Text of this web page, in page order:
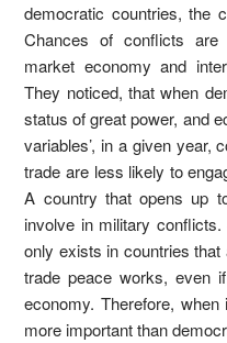
democratic countries, the
Chances of conflicts are
market economy and
They noticed, that when
status of great power, and
variables’, in a given year,
trade are less likely to
A country that opens up
involve in military
only exists in countries
trade peace works, even
economy. Therefore,
more important than